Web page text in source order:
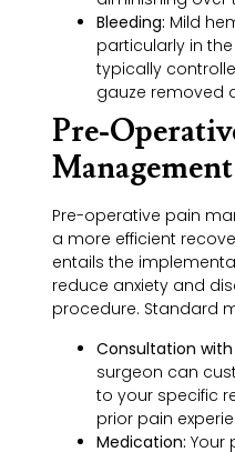
Bleeding: Mild
particularly in
typically
gauze removed
Pre-
Management
Pre-operative pain
a more efficient
entails the
reduce anxiety and
procedure. Standard
Consultation with
surgeon can
to your specific
prior pain
Medication: Your